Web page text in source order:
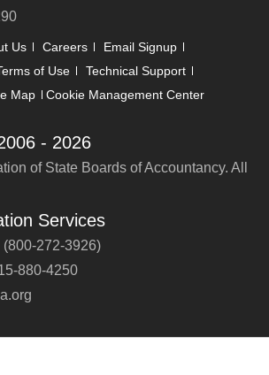
Us Careers
Email Signup
of Use
Technical Support
Map Cookie Management Center
- 2026
of State Boards of Accountancy. All
Services
272-3926)
880-4250